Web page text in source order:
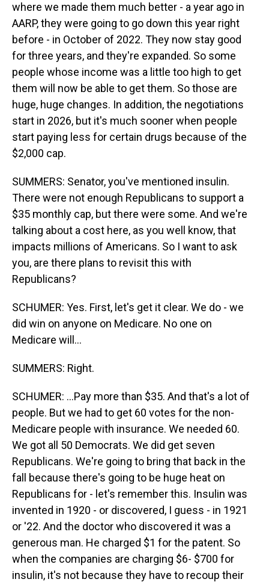
where we made them much better - a year ago in
AARP, they were going to go down this year right
before - in October of 2022. They now stay good
for three years, and they're expanded. So some
people whose income was a little too high to get
them will now be able to get them. So those are
huge, huge changes. In addition, the negotiations
start in 2026, but it's much sooner when people
start paying less for certain drugs because of the
$2,000 cap.
SUMMERS: Senator, you've mentioned insulin.
There were not enough Republicans to support a
$35 monthly cap, but there were some. And we're
talking about a cost here, as you well know, that
impacts millions of Americans. So I want to ask
you, are there plans to revisit this with
Republicans?
SCHUMER: Yes. First, let's get it clear. We do - we
did win on anyone on Medicare. No one on
Medicare will...
SUMMERS: Right.
SCHUMER: ...Pay more than $35. And that's a lot of
people. But we had to get 60 votes for the non-
Medicare people with insurance. We needed 60.
We got all 50 Democrats. We did get seven
Republicans. We're going to bring that back in the
fall because there's going to be huge heat on
Republicans for - let's remember this. Insulin was
invented in 1920 - or discovered, I guess - in 1921
or '22. And the doctor who discovered it was a
generous man. He charged $1 for the patent. So
when the companies are charging $6- $700 for
insulin, it's not because they have to recoup their